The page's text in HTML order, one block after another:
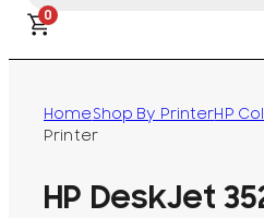
0
HomeShop By PrinterHP
Printer
HP DeskJet